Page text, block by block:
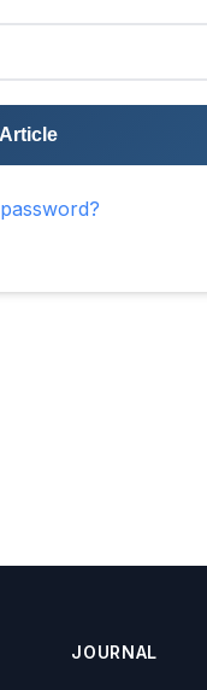
JOURNAL